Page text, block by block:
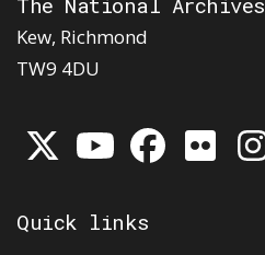
Kew, Richmond
TW9 4DU
Quick links